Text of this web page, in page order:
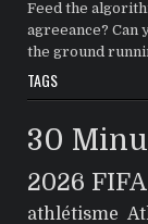
Feed the
agreeance?
the ground
TAGS
30
2026
athlétisme